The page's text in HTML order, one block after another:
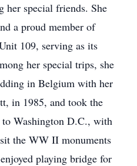
her special friends. She
a proud member of
109, serving as its
her special trips, she
in Belgium with her
in 1985, and took the
Washington D.C., with
the WW II monuments
playing bridge for